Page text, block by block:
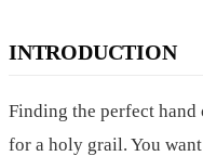
INTRODUCTION
Finding the perfect hand
for a holy grail. You